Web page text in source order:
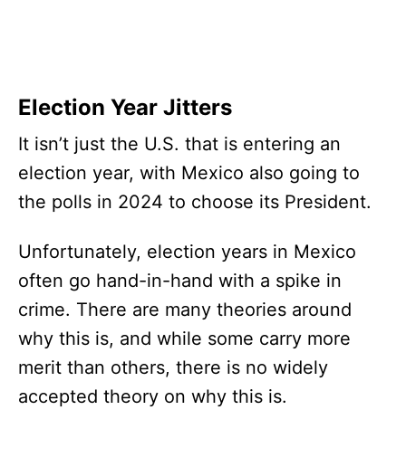
Election Year Jitters
It isn’t just the U.S. that is entering an
election year, with Mexico also going to
the polls in 2024 to choose its President.
Unfortunately, election years in Mexico
often go hand-in-hand with a spike in
crime. There are many theories around
why this is, and while some carry more
merit than others, there is no widely
accepted theory on why this is.